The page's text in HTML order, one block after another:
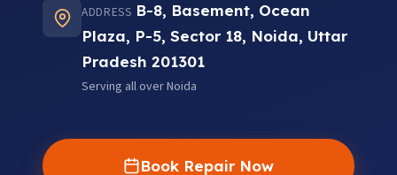
ADDRESS B-8, Basement, Ocean
Plaza, P-5, Sector 18, Noida, Uttar
Pradesh 201301
Serving all over Noida
Book Repair Now